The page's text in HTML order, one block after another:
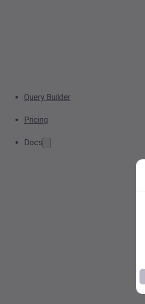
Query Builder
Pricing
Docs